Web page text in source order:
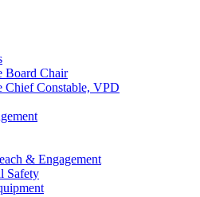
Board Chair
Chief Constable, VPD
& Engagement
Safety